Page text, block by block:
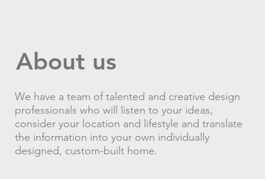
About us
We have a team of talented and creative design
professionals who will listen to your ideas,
consider your location and lifestyle and translate
the information into your own individually
designed, custom-built home.